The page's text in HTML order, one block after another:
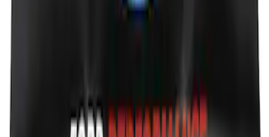
Ford Performance Fender Cover